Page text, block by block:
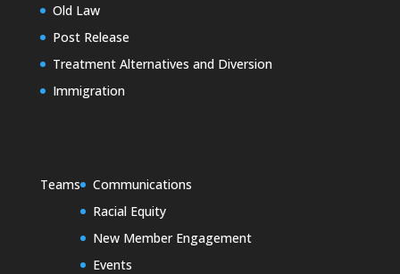
Old Law
Post Release
Treatment Alternatives and Diversion
Immigration
Teams
Communications
Racial Equity
New Member Engagement
Events